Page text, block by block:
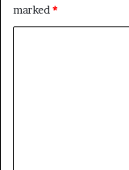
marked *